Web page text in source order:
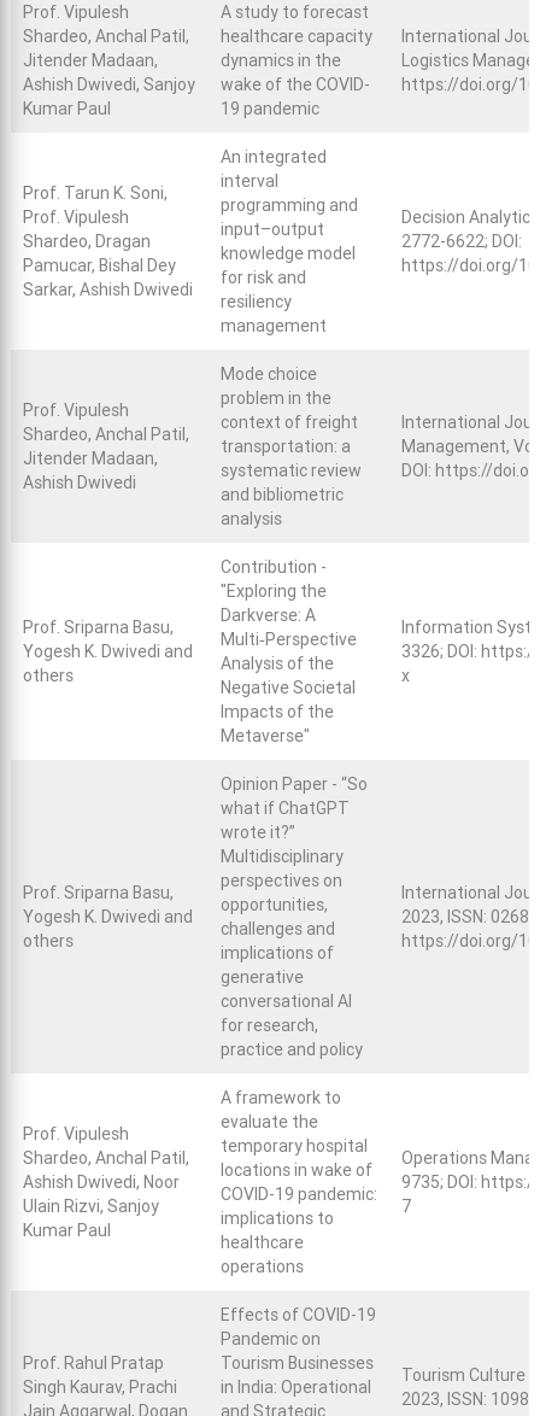
Prof. Vipulesh
Shardeo, Anchal Patil,
Jitender Madaan,
Ashish Dwivedi, Sanjoy
Kumar Paul
A study to forecast
healthcare capacity
dynamics in the
wake of the COVID-
19 pandemic
International
Logistics
https://doi.org/
Prof. Tarun K. Soni,
Prof. Vipulesh
Shardeo, Dragan
Pamucar, Bishal Dey
Sarkar, Ashish Dwivedi
An integrated
interval
programming and
input–output
knowledge model
for risk and
resiliency
management
Decision
2772-6622; DOI:
https://doi.org/
Prof. Vipulesh
Shardeo, Anchal Patil,
Jitender Madaan,
Ashish Dwivedi
Mode choice
problem in the
context of freight
transportation: a
systematic review
and bibliometric
analysis
International
Management,
DOI: https://
Prof. Sriparna Basu,
Yogesh K. Dwivedi and
others
Contribution -
"Exploring the
Darkverse: A
Multi‑Perspective
Analysis of the
Negative Societal
Impacts of the
Metaverse"
Information
3326; DOI:
x
Prof. Sriparna Basu,
Yogesh K. Dwivedi and
others
Opinion Paper - “So
what if ChatGPT
wrote it?”
Multidisciplinary
perspectives on
opportunities,
challenges and
implications of
generative
conversational AI
for research,
practice and policy
International
2023, ISSN: 0268-
https://doi.org/
Prof. Vipulesh
Shardeo, Anchal Patil,
Ashish Dwivedi, Noor
Ulain Rizvi, Sanjoy
Kumar Paul
A framework to
evaluate the
temporary hospital
locations in wake of
COVID-19 pandemic:
implications to
healthcare
operations
Operations
9735; DOI:
7
Prof. Rahul Pratap
Singh Kaurav, Prachi
Effects of COVID-19
Pandemic on
Tourism Businesses
in India: Operational
Tourism Culture
2023, ISSN: 1098-